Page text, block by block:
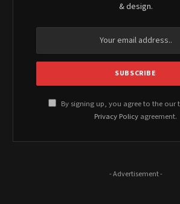
& design.
By signing up, you agree to the our
Privacy Policy agreement.
- Advertisement -